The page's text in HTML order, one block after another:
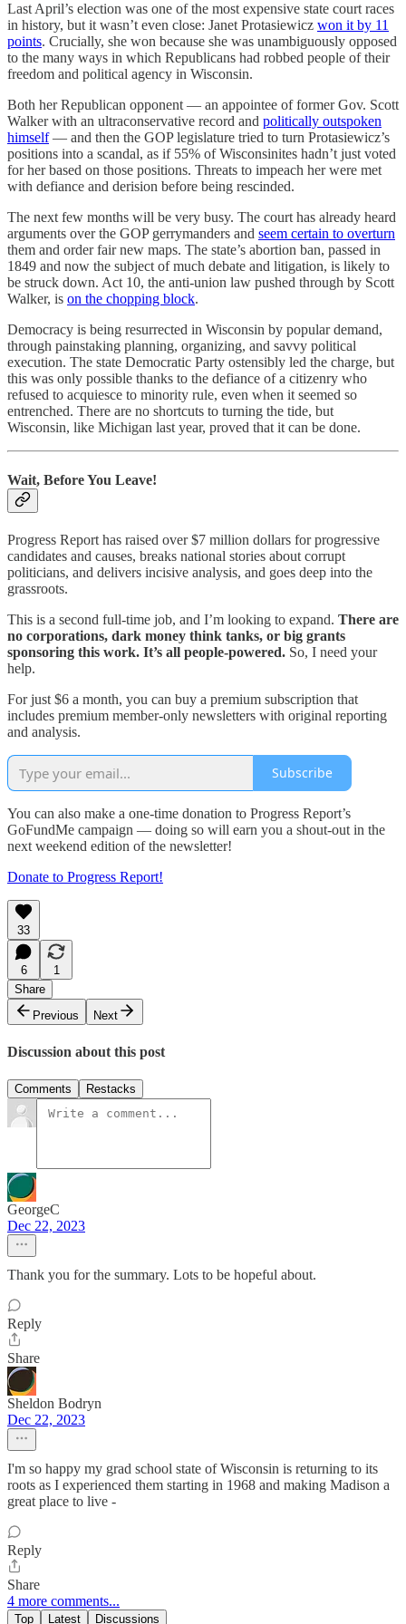
Last April’s election was one of the most expensive state court races
in history, but it wasn’t even close: Janet Protasiewicz won it by 11
points. Crucially, she won because she was unambiguously opposed
to the many ways in which Republicans had robbed people of their
freedom and political agency in Wisconsin.
Both her Republican opponent — an appointee of former Gov. Scott
Walker with an ultraconservative record and politically outspoken
himself— and then the GOP legislature tried to turn Protasiewicz’s
positions into a scandal, as if 55% of Wisconsinites hadn’t just voted
for her based on those positions. Threats to impeach her were met
with defiance and derision before being rescinded.
The next few months will be very busy. The court has already heard
arguments over the GOP gerrymanders and seem certain to overturn
them and order fair new maps. The state’s abortion ban, passed in
1849 and now the subject of much debate and litigation, is likely to
be struck down. Act 10, the anti-union law pushed through by Scott
Walker, is on the chopping block.
Democracy is being resurrected in Wisconsin by popular demand,
through painstaking planning, organizing, and savvy political
execution. The state Democratic Party ostensibly led the charge, but
this was only possible thanks to the defiance of a citizenry who
refused to acquiesce to minority rule, even when it seemed so
entrenched. There are no shortcuts to turning the tide, but
Wisconsin, like Michigan last year, proved that it can be done.
Wait, Before You Leave!
Progress Report has raised over $7 million dollars for progressive
candidates and causes, breaks national stories about corrupt
politicians, and delivers incisive analysis, and goes deep into the
grassroots.
This is a second full-time job, and I’m looking to expand. There are
no corporations, dark money think tanks, or big grants
sponsoring this work. It’s all people-powered. So, I need your
help.
For just $6 a month, you can buy a premium subscription that
includes premium member-only newsletters with original reporting
and analysis.
Subscribe
You can also make a one-time donation to Progress Report’s
GoFundMe campaign — doing so will earn you a shout-out in the
next weekend edition of the newsletter!
Donate to Progress Report!
33
6
1
Share
Previous
Next
Discussion about this post
Comments Restacks
GeorgeC
Dec 22, 2023
Thank you for the summary. Lots to be hopeful about.
Reply
Share
Sheldon Bodryn
Dec 22, 2023
I'm so happy my grad school state of Wisconsin is returning to its
roots as I experienced them starting in 1968 and making Madison a
great place to live -
Reply
Share
4 more comments...
Top Latest Discussions